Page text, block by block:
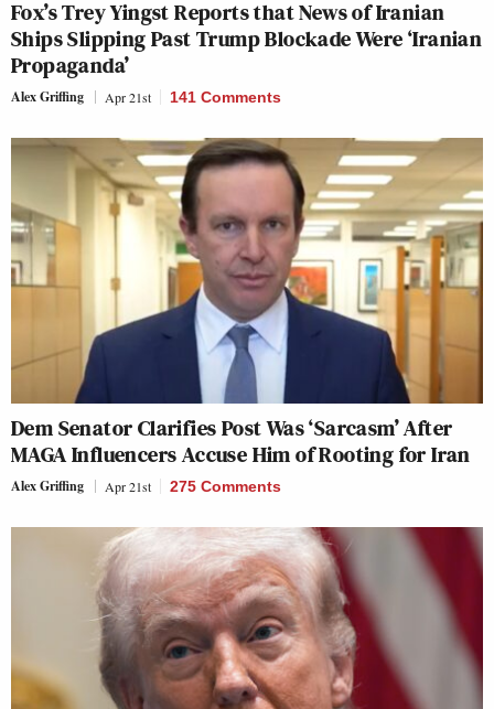
Fox’s Trey Yingst Reports that News of Iranian
Ships Slipping Past Trump Blockade Were ‘Iranian
Propaganda’
Alex Griffing Apr 21st 141 Comments
Dem Senator Clarifies Post Was ‘Sarcasm’ After
MAGA Influencers Accuse Him of Rooting for Iran
Alex Griffing Apr 21st 275 Comments